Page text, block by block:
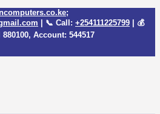
;
| 📞 Call: +254111225799 | 💰
880100, Account: 544517